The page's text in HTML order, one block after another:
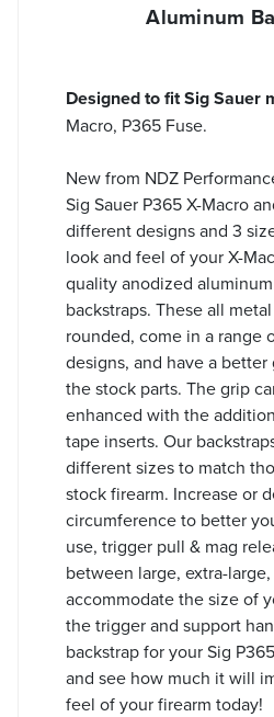
Aluminum
Designed to fit Sig Sauer
Macro, P365 Fuse.
New from NDZ
Sig Sauer P365 X-Macro
different designs and 3
look and feel of your X-
quality anodized
backstraps. These all
rounded, come in a range
designs, and have a
the stock parts. The grip
enhanced with the
tape inserts. Our
different sizes to match
stock firearm. Increase or
circumference to better
use, trigger pull & mag
between large, extra-
accommodate the size of
the trigger and support
backstrap for your Sig
and see how much it will
feel of your firearm today!